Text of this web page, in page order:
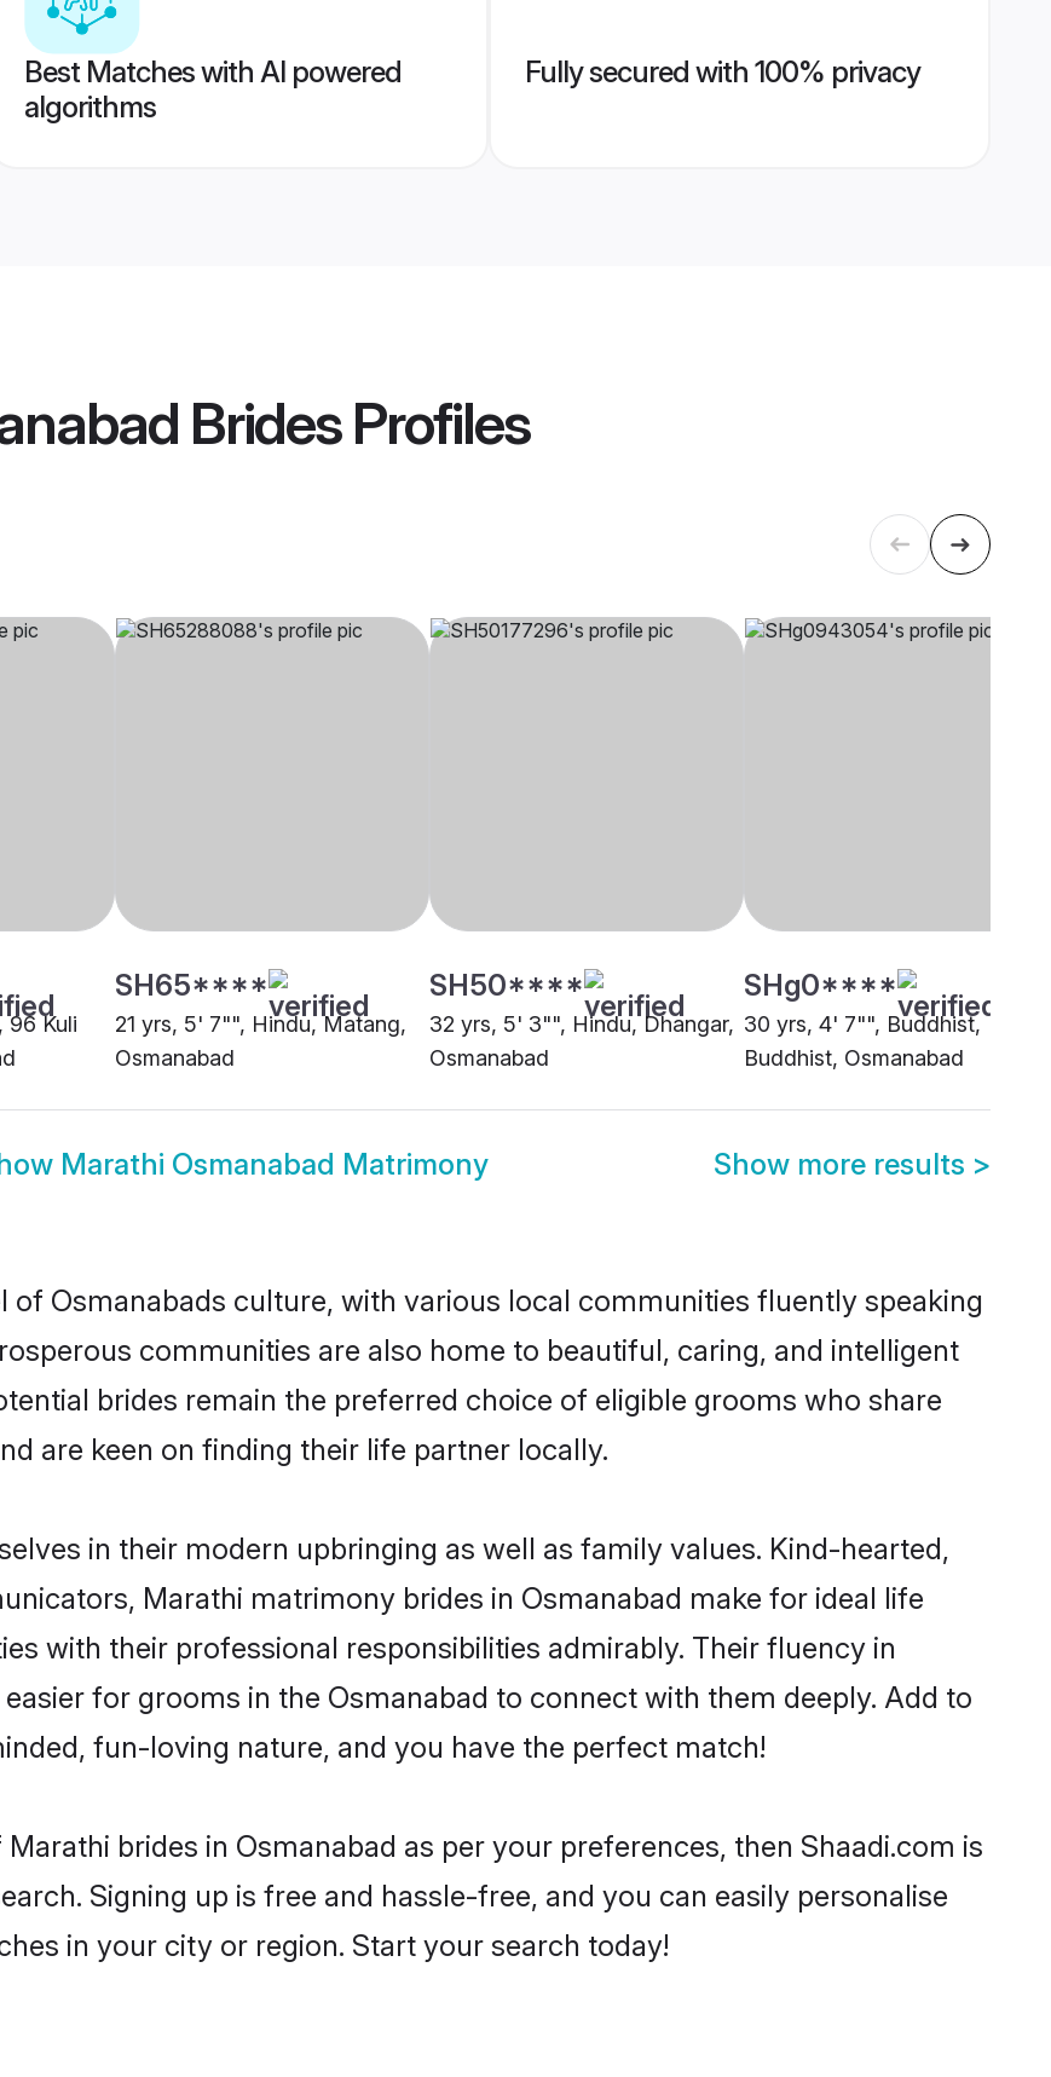
Best Matches with AI powered
algorithms
Fully secured with 100% privacy
BridesProfiles
96 Kuli
SH65****
21 yrs, 5' 7"", Hindu, Matang,
Osmanabad
SH50****
32 yrs, 5' 3"", Hindu, Dhangar,
Osmanabad
SHg0****
30 yrs, 4' 7"", Buddhist,
Buddhist, Osmanabad
Marathi Osmanabad Matrimony Show more results >
of Osmanabads culture, with various local communities fluently speaking
communities are also home to beautiful, caring, and intelligent
brides remain the preferred choice of eligible grooms who share
are keen on finding their life partner locally.
in their modern upbringing as well as family values. Kind-hearted,
Marathi matrimony brides in Osmanabad make for ideal life
with their professional responsibilities admirably. Their fluency in
for grooms in the Osmanabad to connect with them deeply. Add to
fun-loving nature, and you have the perfect match!
brides in Osmanabad as per your preferences, then Shaadi.com is
Signing up is free and hassle-free, and you can easily personalise
in your city or region. Start your search today!